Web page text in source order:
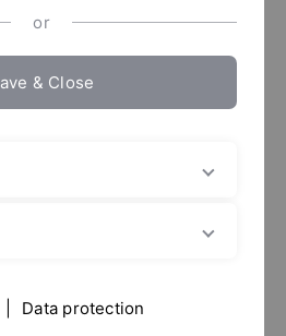
and
a
It
to
or
& Close
Data protection